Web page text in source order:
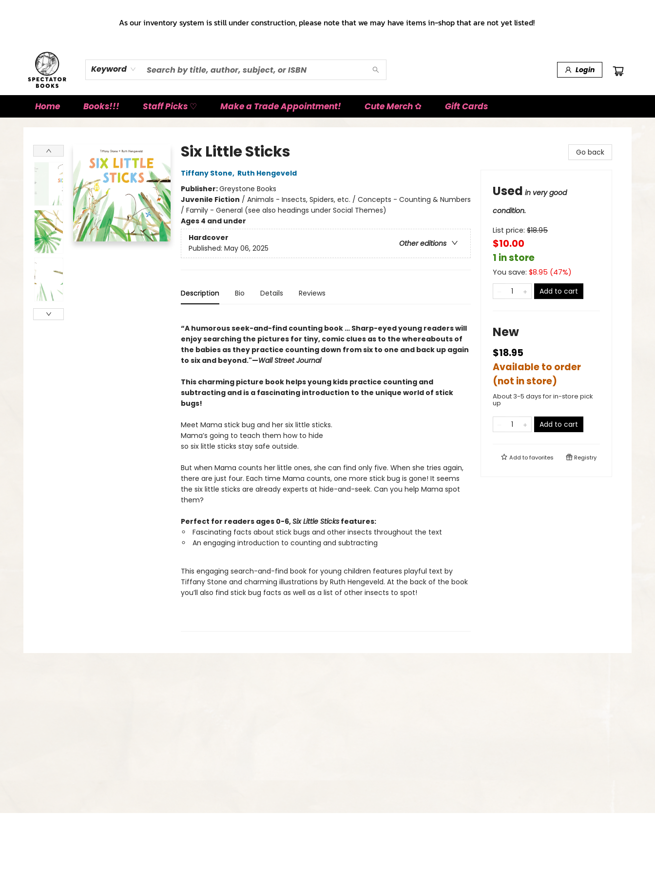
As our inventory system is still under construction, please note that we may have items in-shop that are not yet listed!
Keyword Login
Home Books!!! Staff Picks ♡ Make a Trade Appointment! Cute Merch ✿ Gift Cards
Six Little Sticks
Tiffany Stone, Ruth Hengeveld
Publisher:Greystone Books
Juvenile Fiction / Animals - Insects, Spiders, etc. / Concepts - Counting & Numbers
/ Family - General (see also headings under Social Themes)
Ages 4 and under
Hardcover
Other editions
Published: May 06, 2025
Description Bio Details Reviews
“A humorous seek-and-find counting book … Sharp-eyed young readers will
enjoy searching the pictures for tiny, comic clues as to the whereabouts of
the babies as they practice counting down from six to one and back up again
to six and beyond."—Wall Street Journal
This charming picture book helps young kids practice counting and
subtracting and is a fascinating introduction to the unique world of stick
bugs!
Meet Mama stick bug and her six little sticks.
Mama’s going to teach them how to hide
so six little sticks stay safe outside.
But when Mama counts her little ones, she can find only five. When she tries again,
there are just four. Each time Mama counts, one more stick bug is gone! It seems
the six little sticks are already experts at hide-and-seek. Can you help Mama spot
them?
Perfect for readers ages 0-6,Six Little Sticksfeatures:
Fascinating facts about stick bugs and other insects throughout the text
An engaging introduction to counting and subtracting
This engaging search-and-find book for young children features playful text by
Tiffany Stone and charming illustrations by Ruth Hengeveld. At the back of the book
you’ll also find stick bug facts as well as a list of other insects to spot!
Go back
Used in very good
condition.
List price: $18.95
$10.00
1 in store
You save: $8.95 (47%)
Add to cart
New
$18.95
Available to order
(not in store)
About 3-5 days for in-store pick
up
Add to cart
Add tofavorites Registry